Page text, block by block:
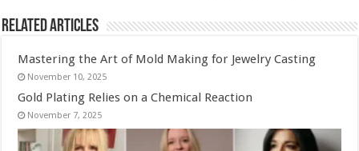
Related Articles
Mastering the Art of Mold Making for Jewelry Casting
November 10, 2025
Gold Plating Relies on a Chemical Reaction
November 7, 2025